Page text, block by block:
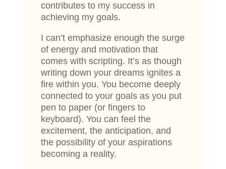
contributes to my success in
achieving my goals.
I can’t emphasize enough the surge
of energy and motivation that
comes with scripting. It’s as though
writing down your dreams ignites a
fire within you. You become deeply
connected to your goals as you put
pen to paper (or fingers to
keyboard). You can feel the
excitement, the anticipation, and
the possibility of your aspirations
becoming a reality.